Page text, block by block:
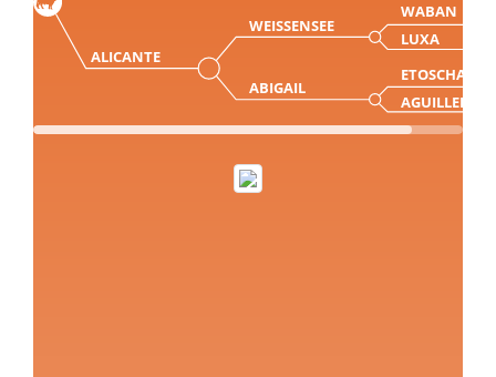
ALICANTE
WEISSENSEE
WABAN
LUXA
ABIGAIL
ETOSCHA
AGUILLERA